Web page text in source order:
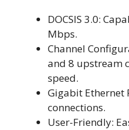
DOCSIS 3.0:
Mbps.
Channel
and 8 upstream
speed.
Gigabit Ethernet
connections.
User-Friendly: